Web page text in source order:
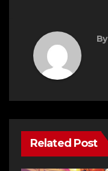
By
Related Post